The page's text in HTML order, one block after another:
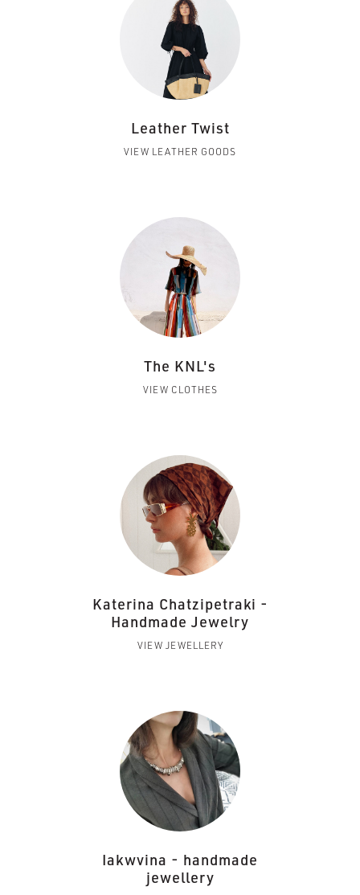
Leather Twist
VIEW LEATHER GOODS
The KNL's
VIEW CLOTHES
Katerina Chatzipetraki -
Handmade Jewelry
VIEW JEWELLERY
Iakwvina - handmade
jewellery